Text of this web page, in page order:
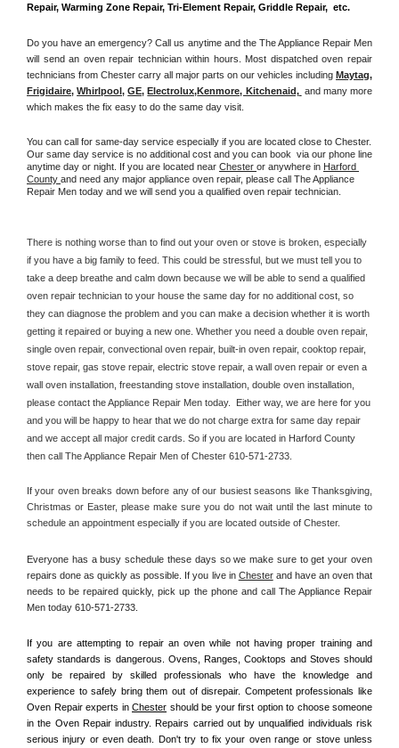
Repair, Warming Zone Repair, Tri-Element Repair, Griddle Repair,  etc.
Do you have an emergency? Call us anytime and the The Appliance Repair Men
will send an oven repair technician within hours. Most dispatched oven repair
technicians from Chester carry all major parts on our vehicles including Maytag
Frigidaire, Whirlpool, GE, Electrolux,Kenmore, Kitchenaid, and many more
which makes the fix easy to do the same day visit.
You can call for same-day service especially if you are located close to Chester.
Our same day service is no additional cost and you can book  via our phone line
anytime day or night. If you are located near Chester or anywhere in Harford
County and need any major appliance oven repair, please call The Appliance
Repair Men today and we will send you a qualified oven repair technician.
There is nothing worse than to find out your oven or stove is broken, especially
if you have a big family to feed. This could be stressful, but we must tell you to
take a deep breathe and calm down because we will be able to send a qualified
oven repair technician to your house the same day for no additional cost, so
they can diagnose the problem and you can make a decision whether it is worth
getting it repaired or buying a new one. Whether you need a double oven repair,
single oven repair, convectional oven repair, built-in oven repair, cooktop repair,
stove repair, gas stove repair, electric stove repair, a wall oven repair or even a
wall oven installation, freestanding stove installation, double oven installation,
please contact the Appliance Repair Men today.  Either way, we are here for you
and you will be happy to hear that we do not charge extra for same day repair
and we accept all major credit cards. So if you are located in Harford County
then call The Appliance Repair Men of Chester 610-571-2733.
If your oven breaks down before any of our busiest seasons like Thanksgiving,
Christmas or Easter, please make sure you do not wait until the last minute to
schedule an appointment especially if you are located outside of Chester.
Everyone has a busy schedule these days so we make sure to get your oven
repairs done as quickly as possible. If you live in Chester and have an oven that
needs to be repaired quickly, pick up the phone and call The Appliance Repair
Men today 610-571-2733.
If you are attempting to repair an oven while not having proper training and
safety standards is dangerous. Ovens, Ranges, Cooktops and Stoves should
only be repaired by skilled professionals who have the knowledge and
experience to safely bring them out of disrepair. Competent professionals like
Oven Repair experts in Chester should be your first option to choose someone
in the Oven Repair industry. Repairs carried out by unqualified individuals risk
serious injury or even death. Don't try to fix your oven range or stove unless